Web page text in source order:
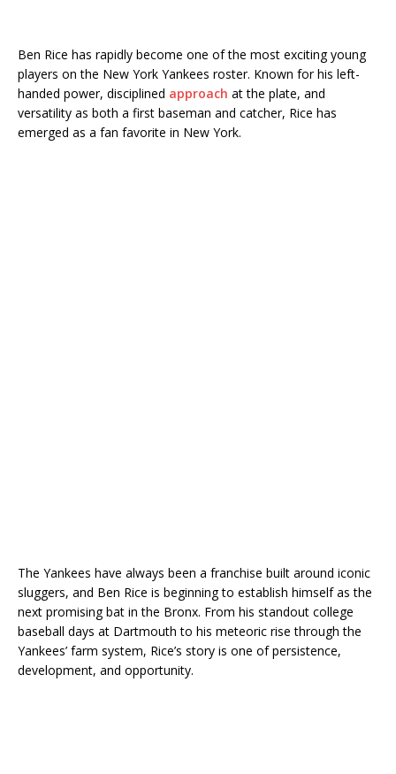
Ben Rice has rapidly become one of the most exciting young
players on the New York Yankees roster. Known for his left-
handed power, disciplined approach at the plate, and
versatility as both a first baseman and catcher, Rice has
emerged as a fan favorite in New York.
The Yankees have always been a franchise built around iconic
sluggers, and Ben Rice is beginning to establish himself as the
next promising bat in the Bronx. From his standout college
baseball days at Dartmouth to his meteoric rise through the
Yankees’ farm system, Rice’s story is one of persistence,
development, and opportunity.